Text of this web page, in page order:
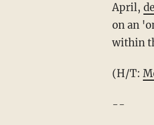
April,
on an
within
(H/T:
--